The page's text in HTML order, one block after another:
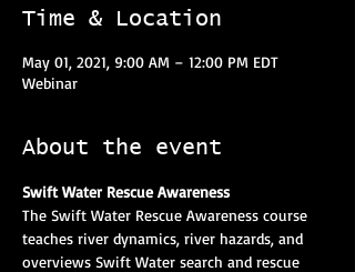
Time & Location
May 01, 2021, 9:00 AM – 12:00 PM EDT
Webinar
About the event
Swift Water Rescue Awareness
The Swift Water Rescue Awareness course
teaches river dynamics, river hazards, and
overviews Swift Water search and rescue